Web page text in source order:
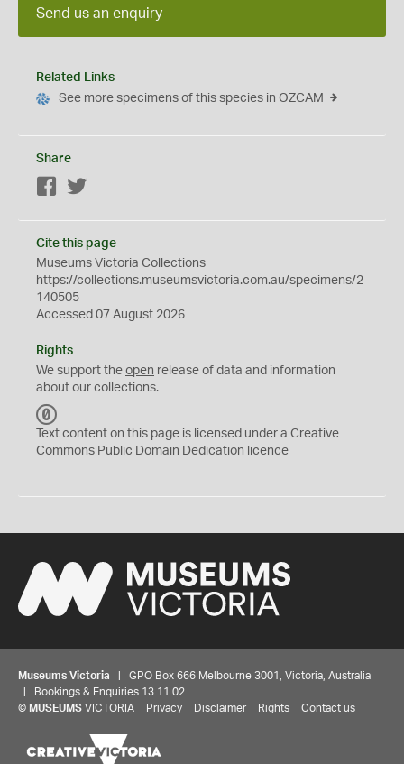
Send us an enquiry
Related Links
See more specimens of this species in OZCAM
Share
Facebook
Cite this page
Museums Victoria Collections
https://collections.museumsvictoria.com.au/specimens/2
140505
Accessed 07 August 2026
Rights
We support the open release of data and information
about our collections.
C
0
Text content on this page is licensed under a Creative
Commons Public Domain Dedication licence
Museums Victoria | GPO Box 666 Melbourne 3001, Victoria, Australia
| Bookings & Enquiries 13 11 02
© MUSEUMS VICTORIA Privacy Disclaimer Rights Contact us